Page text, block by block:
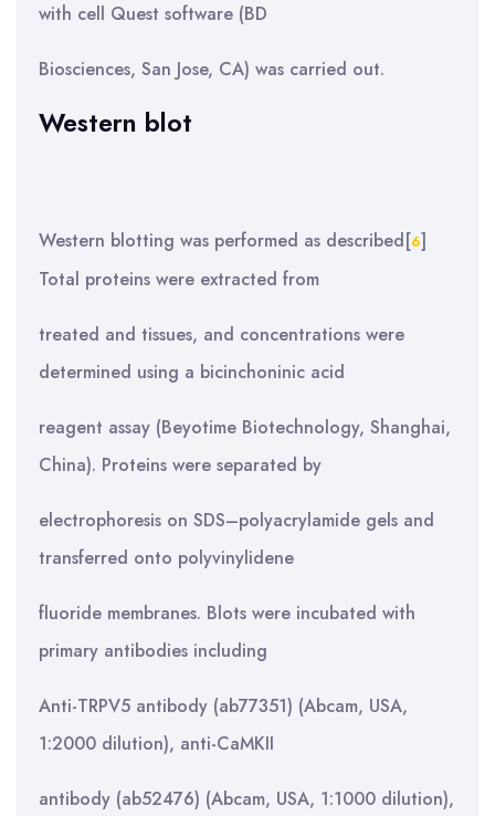
with cell Quest software (BD
Biosciences, San Jose, CA) was carried out.
Western blot
Western blotting was performed as described[6]
Total proteins were extracted from
treated and tissues, and concentrations were
determined using a bicinchoninic acid
reagent assay (Beyotime Biotechnology, Shanghai,
China). Proteins were separated by
electrophoresis on SDS–polyacrylamide gels and
transferred onto polyvinylidene
fluoride membranes. Blots were incubated with
primary antibodies including
Anti-TRPV5 antibody (ab77351) (Abcam, USA,
1:2000 dilution), anti-CaMKII
antibody (ab52476) (Abcam, USA, 1:1000 dilution),